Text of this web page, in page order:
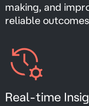
making, and
reliable
Real-time